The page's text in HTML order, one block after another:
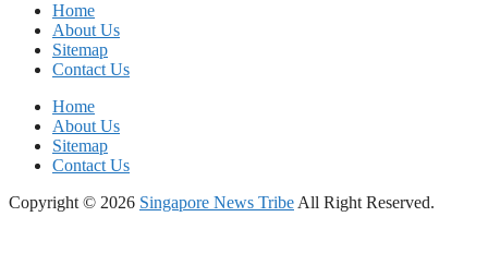
Home
About Us
Sitemap
Contact Us
Home
About Us
Sitemap
Contact Us
Copyright © 2026 Singapore News Tribe All Right Reserved.